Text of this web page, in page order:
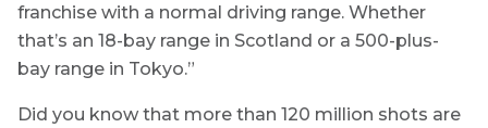
franchise with a normal driving range. Whether
that’s an 18-bay range in Scotland or a 500-plus-
bay range in Tokyo.”
Did you know that more than 120 million shots are